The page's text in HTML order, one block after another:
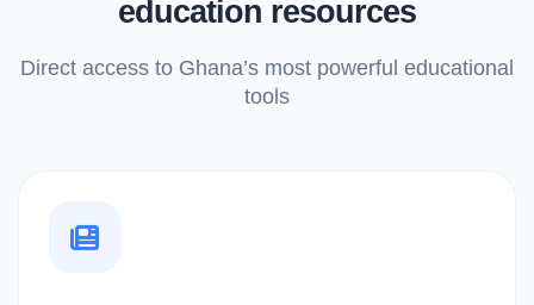
education resources
Direct access to Ghana’s most powerful educational
tools